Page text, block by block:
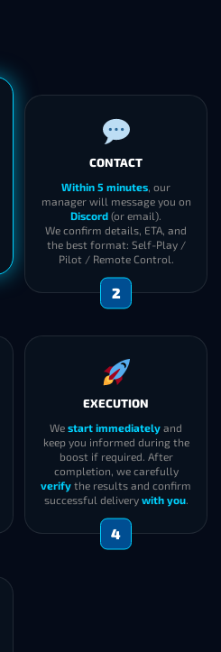
CONTACT
Within 5 minutes , our
manager will message you on
Discord (or email).
We confirm details, ETA, and
the best format: Self-Play /
Pilot / Remote Control.
2
EXECUTION
We start immediately and
keep you informed during the
boost if required. After
completion, we carefully
verify the results and confirm
successful delivery with you.
4